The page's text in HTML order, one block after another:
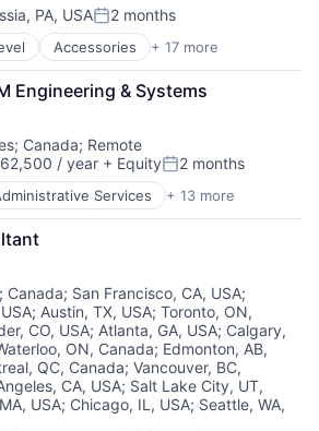
Computing
and Internet
Durables
Computing
and Internet
Training
PA, USAPosted:
2 months
Accessories + 17 more
Apparel
Shopping
Products
& Industrial
Engineering & Systems
; Canada; Remote
/ year + EquityPosted:
2 months
Services + 13 more
Software
Services
Information Systems
; Canada; San Francisco, CA, USA;
; Austin, TX, USA;Toronto, ON,
CO, USA; Atlanta, GA, USA; Calgary,
ON, Canada; Edmonton, AB,
QC, Canada;Vancouver, BC,
CA, USA; Salt Lake City, UT,
USA; Chicago, IL, USA; Seattle, WA,